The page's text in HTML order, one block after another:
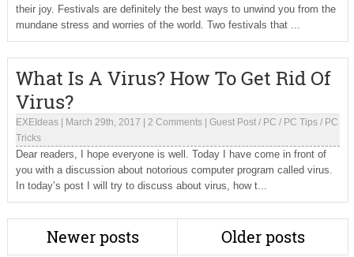
their joy. Festivals are definitely the best ways to unwind you from the
mundane stress and worries of the world. Two festivals that ...
What Is A Virus? How To Get Rid Of
Virus?
EXEIdeas| March 29th, 2017 2 Comments| Guest Post/ PC / PC Tips/ PC
Tricks
Dear readers, I hope everyone is well. Today I have come in front of
you with a discussion about notorious computer program called virus.
In today’s post I will try to discuss about virus, how t...
Newer posts Older posts